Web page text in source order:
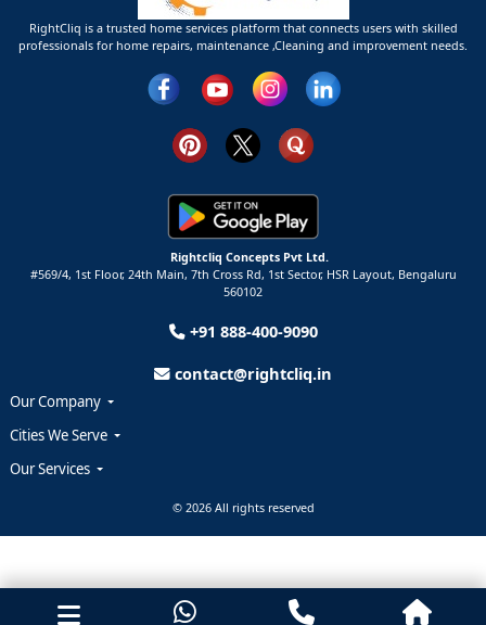
RightCliq is a trusted home services platform that connects users with skilled
professionals for home repairs, maintenance ,Cleaning and improvement needs.
Rightcliq Concepts Pvt Ltd.
#569/4, 1st Floor, 24th Main, 7th Cross Rd, 1st Sector, HSR Layout, Bengaluru
560102
+91 888-400-9090
contact@rightcliq.in
Our Company
Cities We Serve
Our Services
© 2026 All rights reserved